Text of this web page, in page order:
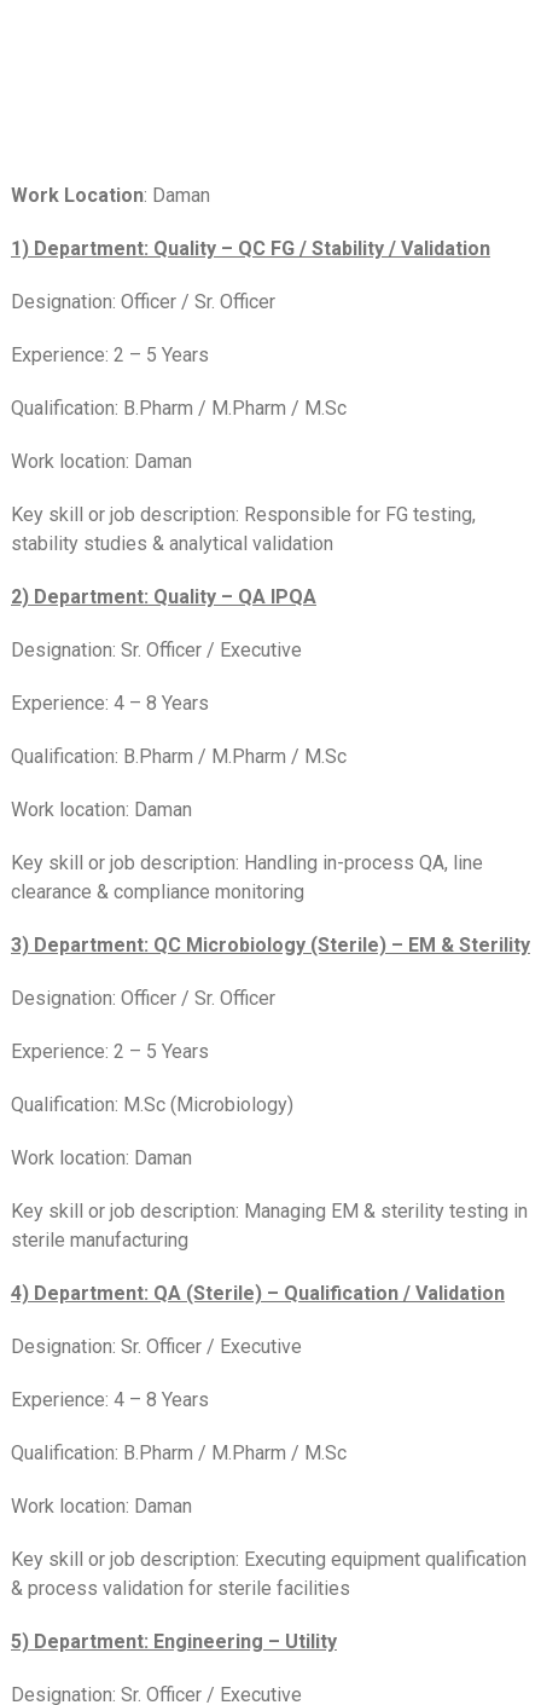
Work Location: Daman
1) Department: Quality – QC FG / Stability / Validation
Designation: Officer / Sr. Officer
Experience: 2 – 5 Years
Qualification: B.Pharm / M.Pharm / M.Sc
Work location: Daman
Key skill or job description: Responsible for FG testing,
stability studies & analytical validation
2) Department: Quality – QA IPQA
Designation: Sr. Officer / Executive
Experience: 4 – 8 Years
Qualification: B.Pharm / M.Pharm / M.Sc
Work location: Daman
Key skill or job description: Handling in-process QA, line
clearance & compliance monitoring
3) Department: QC Microbiology (Sterile) – EM & Sterility
Designation: Officer / Sr. Officer
Experience: 2 – 5 Years
Qualification: M.Sc (Microbiology)
Work location: Daman
Key skill or job description: Managing EM & sterility testing in
sterile manufacturing
4) Department: QA (Sterile) – Qualification / Validation
Designation: Sr. Officer / Executive
Experience: 4 – 8 Years
Qualification: B.Pharm / M.Pharm / M.Sc
Work location: Daman
Key skill or job description: Executing equipment qualification
& process validation for sterile facilities
5) Department: Engineering – Utility
Designation: Sr. Officer / Executive